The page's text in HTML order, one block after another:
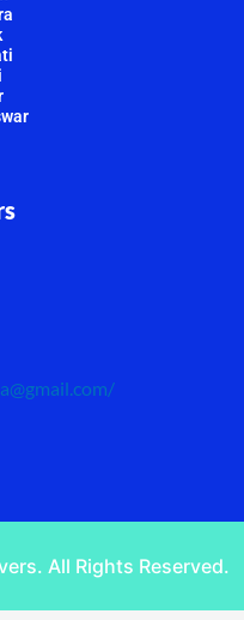
/
All Rights Reserved.